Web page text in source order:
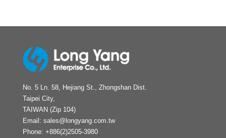
No. 5 Ln. 58, Hejiang St., Zhongshan Dist.
Taipei City,
TAIWAN (Zip 104)
Email: sales@longyang.com.tw
Phone: +886(2)2505-3980